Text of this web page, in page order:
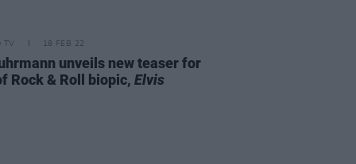
TV 18 FEB 22
unveils new teaser for
Rock & Roll biopic, Elvis